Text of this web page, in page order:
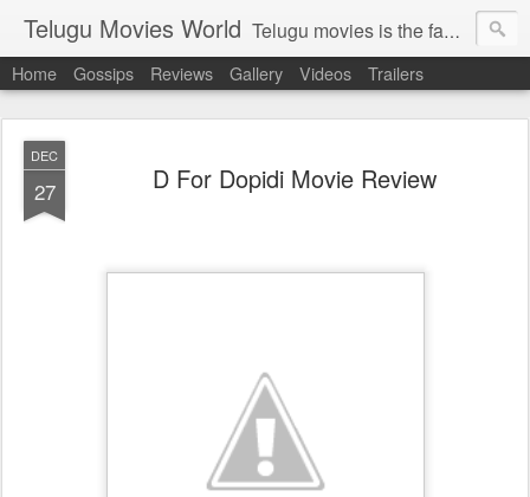
Telugu Movies World Telugu movies is the famous to know the all world.Telugu movies world is the world of telugu movies news and telugu movies chat,telugu movies information,telugu movies actors and acterss,telugu movies spicy gossips,telugu movies latest news,tollywood news,telugu latest releases,telugu movies latest videos,telugu movies latest trailers,telugu movies latest reviews
Home Gossips Reviews Gallery Videos Trailers
DEC
27 D For Dopidi Movie Review